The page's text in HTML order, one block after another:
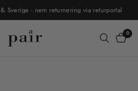
Sverige - nem returnering via returportal
0